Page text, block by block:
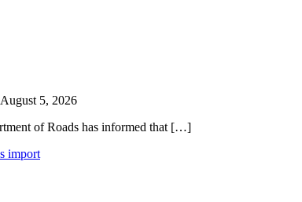
August 5, 2026
of Roads has informed that […]